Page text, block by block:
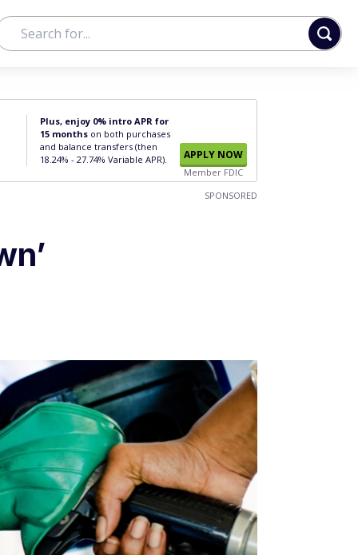
Plus, enjoy 0% intro APR for
15 months on both purchases
and balance transfers (then
18.24% - 27.74% Variable APR).
APPLY NOW
Member FDIC
SPONSORED